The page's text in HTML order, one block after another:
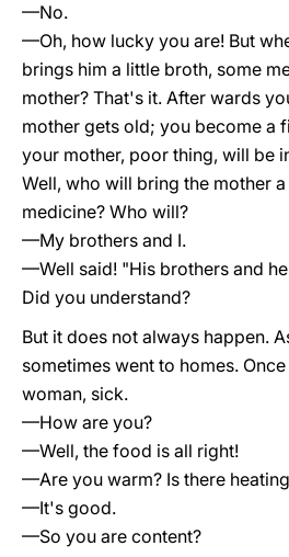
—No.
—Oh, how lucky you are! But
brings him a little broth, some
mother? That's it. After wards
mother gets old; you become a
your mother, poor thing, will be
Well, who will bring the mother
medicine? Who will?
—My brothers and I.
—Well said! "His brothers and
Did you understand?
But it does not always happen.
sometimes went to homes.
woman, sick.
—How are you?
—Well, the food is all right!
—Are you warm? Is there
—It's good.
—So you are content?